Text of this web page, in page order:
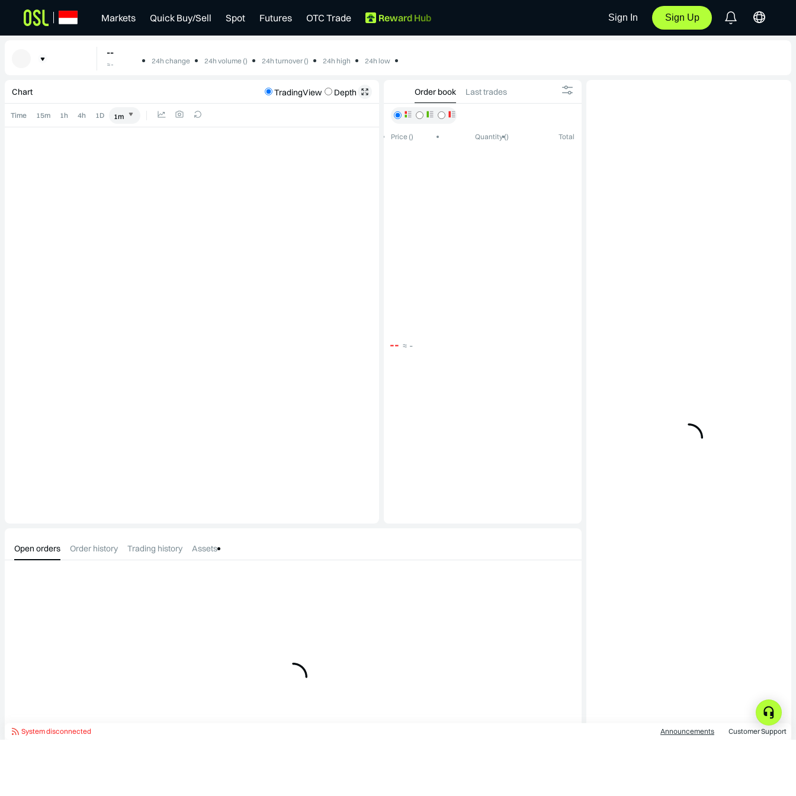
Markets Quick Buy/Sell Spot Futures OTC Trade Reward Hub Sign In Sign Up
--
≈-
24h change
24h volume ()
24h turnover ()
24h high
24h low
Chart TradingView Depth
Time 15m 1h 4h 1D 1m
Order book Last trades
Price () Quantity () Total
-- ≈ -
Open orders Order history Trading history Assets
System disconnected Announcements Customer Support